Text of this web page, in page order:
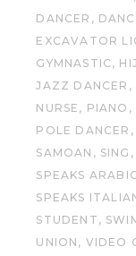
DANCER
EXCAVATOR
GYMNASTIC
JAZZ DANCER
NURSE
PIANO
POLE DANCER
SAMOAN
SING
SPEAKS ARABIC
SPEAKS
STUDENT
UNION
VIDEO